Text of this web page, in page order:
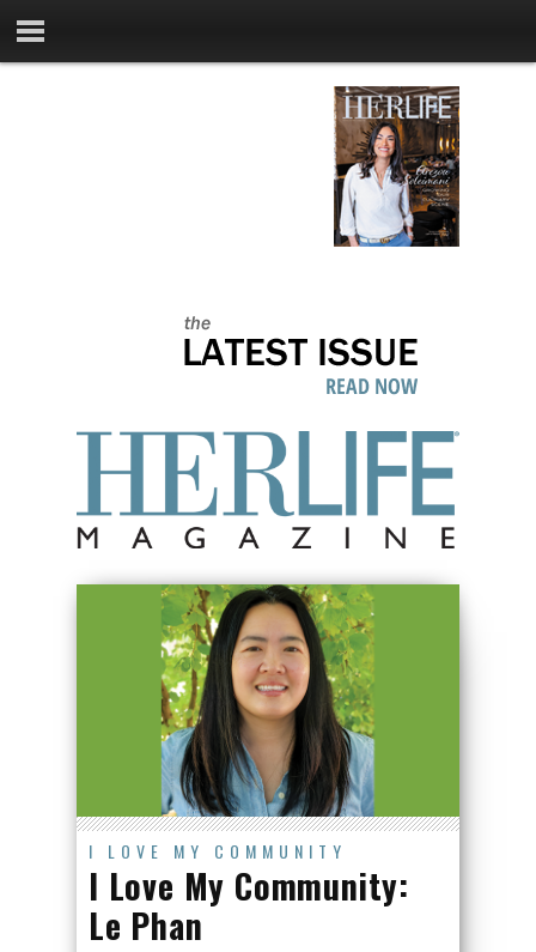
I LOVE MY COMMUNITY
I Love My Community:
Le Phan